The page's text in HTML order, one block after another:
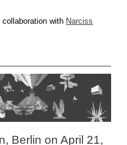
collaboration with Narciss
Berlin on April 21,